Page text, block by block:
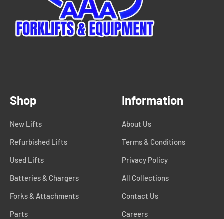
Shop
New Lifts
Refurbished Lifts
Used Lifts
Batteries & Chargers
Forks & Attachments
Parts
Information
About Us
Terms & Conditions
Privacy Policy
All Collections
Contact Us
Careers